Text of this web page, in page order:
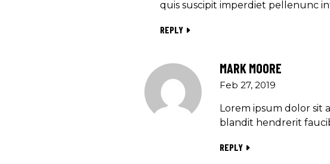
quis suscipit imperdiet pellenunc
REPLY
MARK MOORE
Feb 27, 2019
Lorem ipsum dolor sit
blandit hendrerit
REPLY